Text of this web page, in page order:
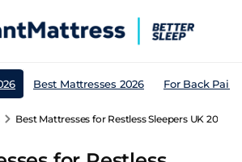
Best Mattresses 2026 For Back Pain
Best Mattresses for Restless Sleepers UK 2026: